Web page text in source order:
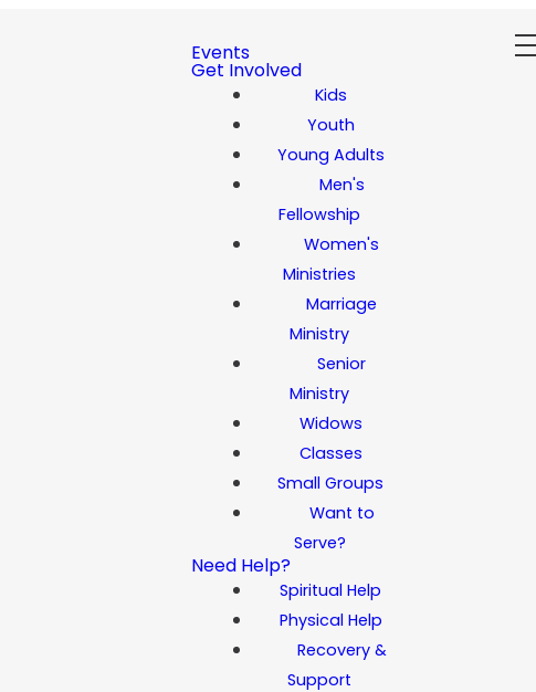
Events
Get Involved
Kids
Youth
Young Adults
Men's
Fellowship
Women's
Ministries
Marriage
Ministry
Senior
Ministry
Widows
Classes
Small Groups
Want to
Serve?
Need Help?
Spiritual Help
Physical Help
Recovery &
Support